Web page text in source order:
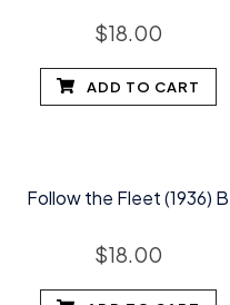
$18.00
ADD TO CART
Follow the Fleet (1936) B
$18.00